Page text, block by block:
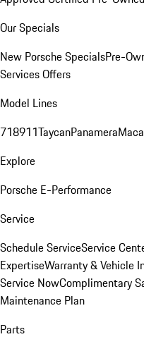
Our Specials
New Porsche SpecialsPre-
Services Offers
Model Lines
718911TaycanPanamera
Explore
Porsche E-Performance
Service
Schedule ServiceService
ExpertiseWarranty & Vehicle
Service NowComplimentary
Maintenance Plan
Parts